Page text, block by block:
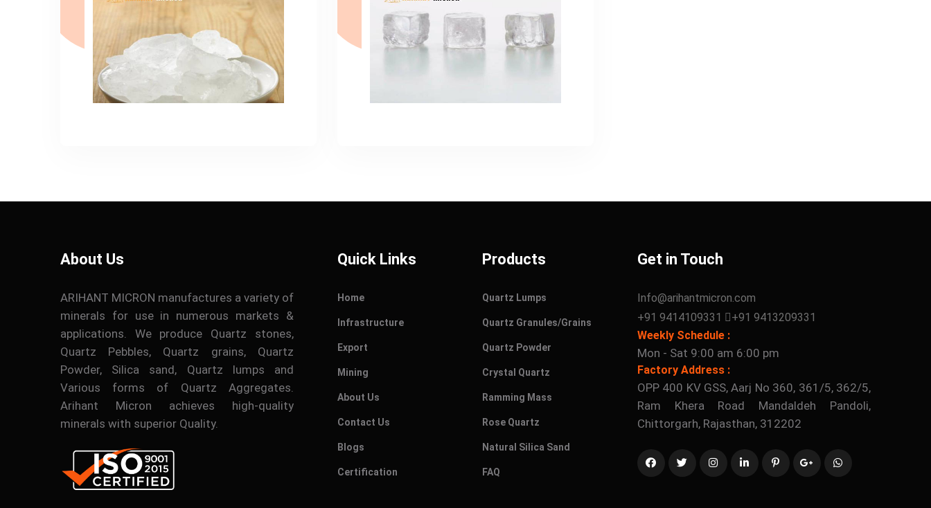
About Us
ARIHANT MICRON manufactures a variety of
minerals for use in numerous markets &
applications. We produce Quartz stones,
Quartz Pebbles, Quartz grains, Quartz
Powder, Silica sand, Quartz lumps and
Various forms of Quartz Aggregates.
Arihant Micron achieves high-quality
minerals with superior Quality.
Quick Links
Home
Infrastructure
Export
Mining
About Us
Contact Us
Blogs
Certification
Products
Quartz Lumps
Quartz Granules/Grains
Quartz Powder
Crystal Quartz
Ramming Mass
Rose Quartz
Natural Silica Sand
FAQ
Get in Touch
Info@arihantmicron.com
+91 9414109331
+91 9413209331
Weekly Schedule :
Mon - Sat 9:00 am 6:00 pm
Factory Address :
OPP 400 KV GSS, Aarj No 360, 361/5, 362/5,
Ram Khera Road Mandaldeh Pandoli,
Chittorgarh, Rajasthan, 312202